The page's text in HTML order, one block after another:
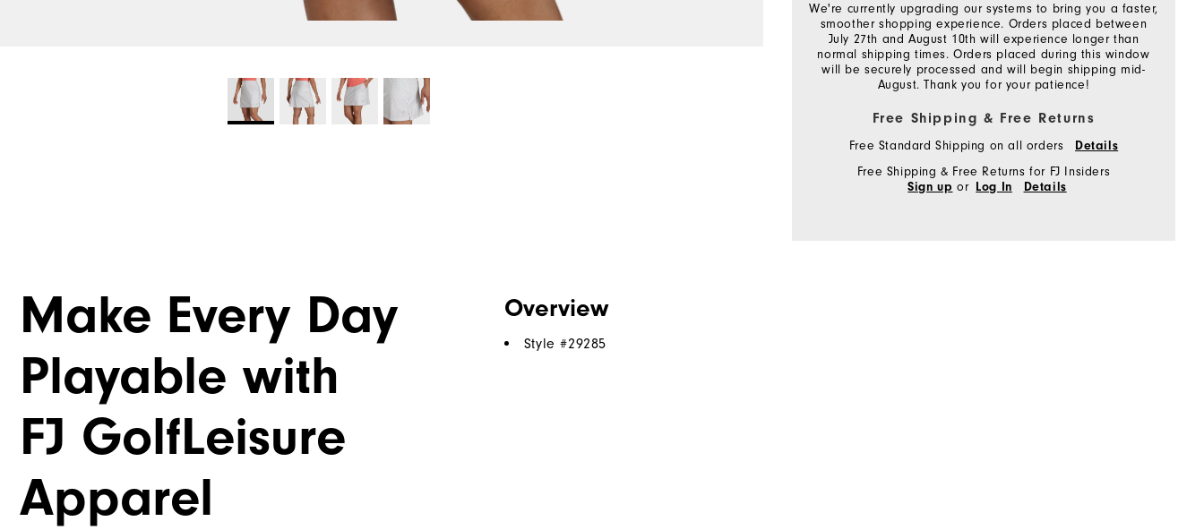
We're currently upgrading our systems to bring you a faster,
smoother shopping experience. Orders placed between
July 27th and August 10th will experience longer than
normal shipping times. Orders placed during this window
will be securely processed and will begin shipping mid-
August. Thank you for your patience!
Free Shipping & Free Returns
Free Standard Shipping on all orders Details
Free Shipping & Free Returns for FJ Insiders
Sign up or Log In Details
Make Every Day
Playable with
FJ GolfLeisure
Apparel
Overview
Style #29285